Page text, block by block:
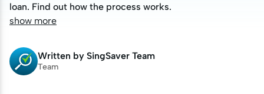
loan. Find out how the process works.
loan. Find out how the process works.
show more
Written by SingSaver Team
Team